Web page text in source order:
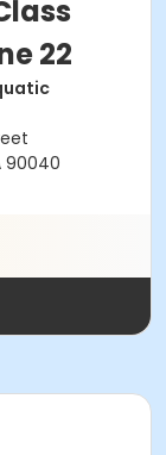
22
90040